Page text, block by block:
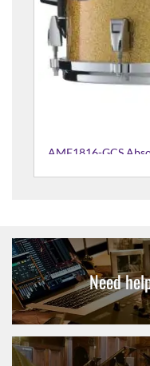
Floor
Need